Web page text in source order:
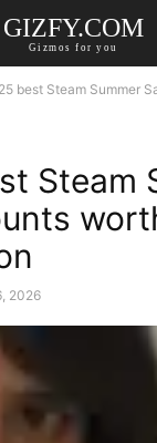
GIZFY.COM
Gizmos for you
best Steam Summer
Steam
2026